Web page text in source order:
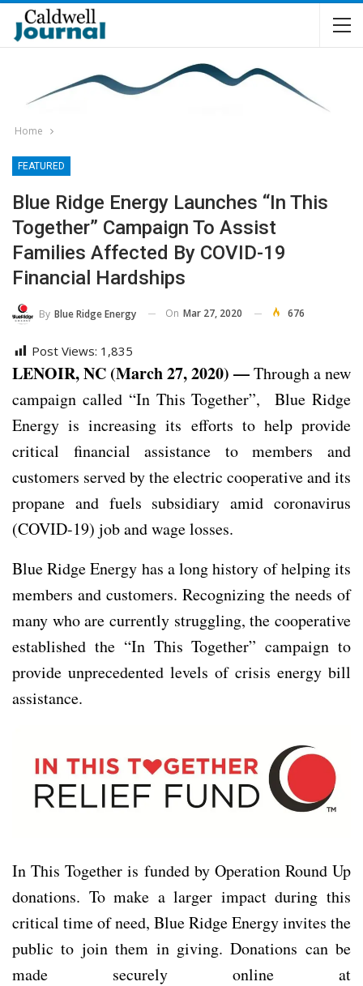
Home
FEATURED
Blue Ridge Energy Launches “In This
Together” Campaign To Assist
Families Affected By COVID-19
Financial Hardships
By Blue Ridge Energy On Mar 27, 2020 676
Post Views: 1,835
LENOIR, NC (March 27, 2020) —Through a new
campaign called “In This Together”, Blue Ridge
Energy is increasing its efforts to help provide
critical financial assistance to members and
customers served by the electric cooperative and its
propane and fuels subsidiary amid coronavirus
(COVID-19) job and wage losses.
Blue Ridge Energy has a long history of helping its
members and customers. Recognizing the needs of
many who are currently struggling, the cooperative
established the “In This Together” campaign to
provide unprecedented levels of crisis energy bill
assistance.
In This Together is funded by Operation Round Up
donations. To make a larger impact during this
critical time of need, Blue Ridge Energy invites the
public to join them in giving. Donations can be
made securely online at